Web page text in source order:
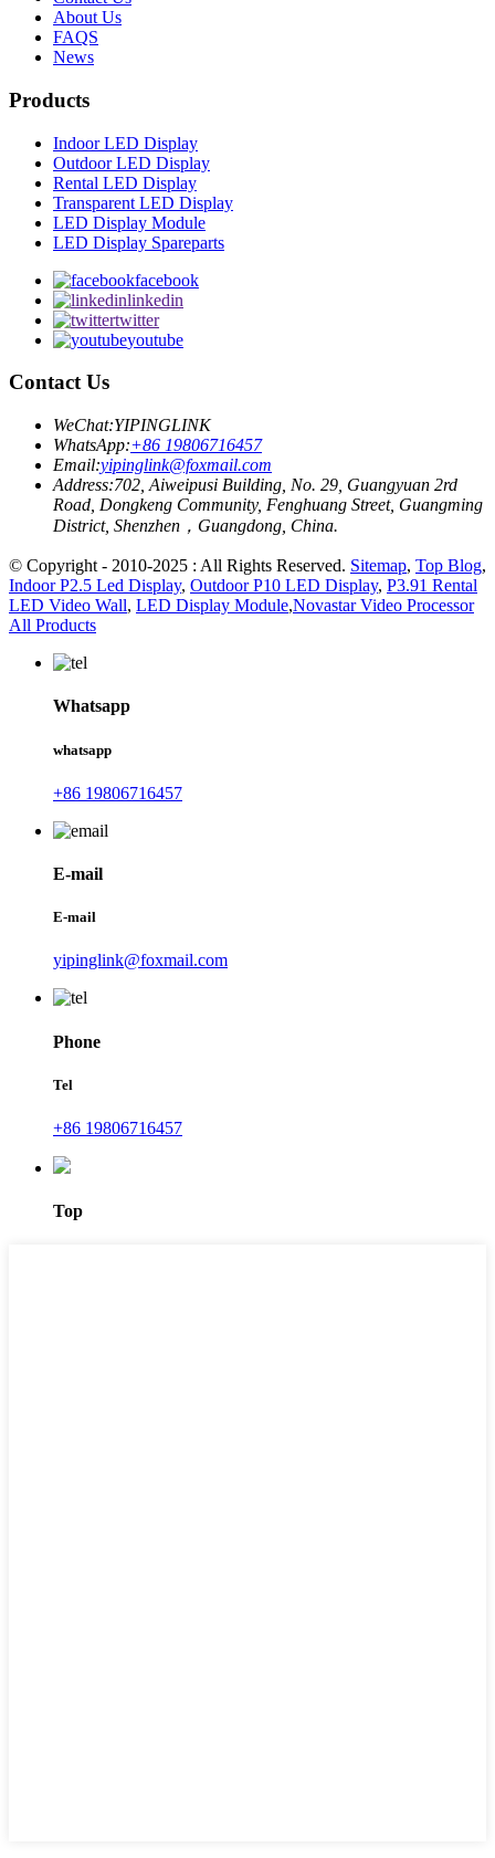
About Us
FAQS
News
Products
Indoor LED Display
Outdoor LED Display
Rental LED Display
Transparent LED Display
LED Display Module
LED Display Spareparts
facebook
linkedin
twitter
youtube
Contact Us
WeChat:YIPINGLINK
WhatsApp:+86 19806716457
Email:yipinglink@foxmail.com
Address:702, Aiweipusi Building, No. 29, Guangyuan 2rd
Road, Dongkeng Community, Fenghuang Street, Guangming
District, Shenzhen，Guangdong, China.
© Copyright - 2010-2025 : All Rights Reserved. Sitemap, Top Blog,
Indoor P2.5 Led Display, Outdoor P10 LED Display, P3.91 Rental
LED Video Wall, LED Display Module,Novastar Video Processor
All Products
Whatsapp
whatsapp
+86 19806716457
E-mail
E-mail
yipinglink@foxmail.com
Phone
Tel
+86 19806716457
Top